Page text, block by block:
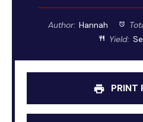
Author: Hannah
Yield:
PRINT